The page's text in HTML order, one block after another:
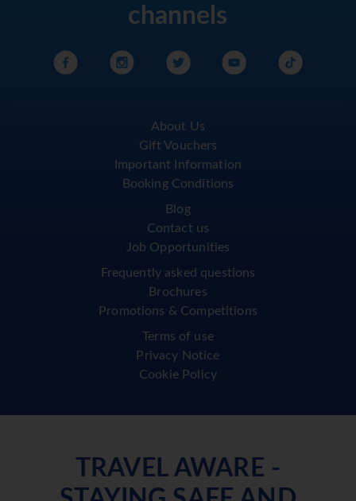
channels
About Us
Gift Vouchers
Important Information
Booking Conditions
Blog
Contact us
Job Opportunities
Frequently asked questions
Brochures
Promotions & Competitions
Terms of use
Privacy Notice
Cookie Policy
TRAVEL AWARE -